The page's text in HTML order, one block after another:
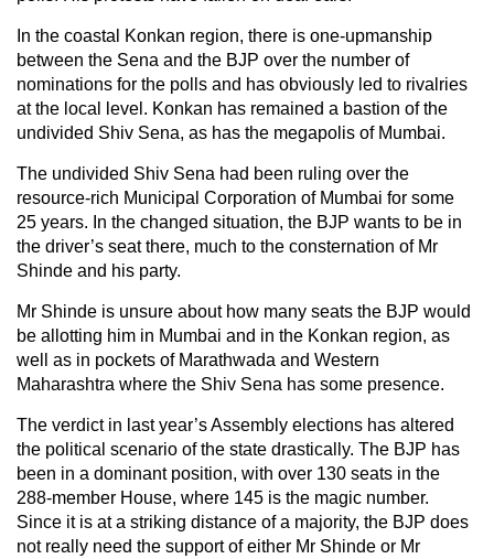
In the coastal Konkan region, there is one-upmanship
between the Sena and the BJP over the number of
nominations for the polls and has obviously led to rivalries
at the local level. Konkan has remained a bastion of the
undivided Shiv Sena, as has the megapolis of Mumbai.
The undivided Shiv Sena had been ruling over the
resource-rich Municipal Corporation of Mumbai for some
25 years. In the changed situation, the BJP wants to be in
the driver’s seat there, much to the consternation of Mr
Shinde and his party.
Mr Shinde is unsure about how many seats the BJP would
be allotting him in Mumbai and in the Konkan region, as
well as in pockets of Marathwada and Western
Maharashtra where the Shiv Sena has some presence.
The verdict in last year’s Assembly elections has altered
the political scenario of the state drastically. The BJP has
been in a dominant position, with over 130 seats in the
288-member House, where 145 is the magic number.
Since it is at a striking distance of a majority, the BJP does
not really need the support of either Mr Shinde or Mr